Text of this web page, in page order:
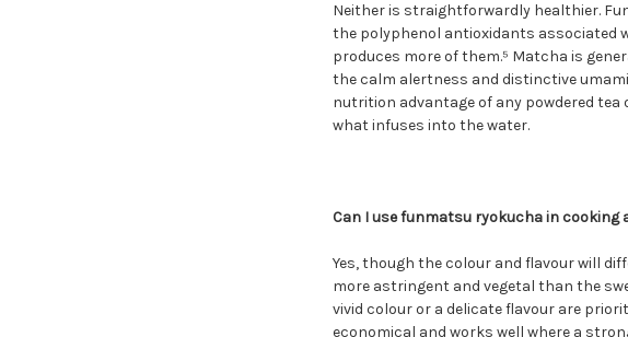
Neither is straightforwardly healthier.
the polyphenol antioxidants associated
produces more of them.⁵ Matcha is
the calm alertness and distinctive
nutrition advantage of any powdered
what infuses into the water.
Can I use funmatsu ryokucha in cooking
Yes, though the colour and flavour will
more astringent and vegetal than the
vivid colour or a delicate flavour are
economical and works well where a